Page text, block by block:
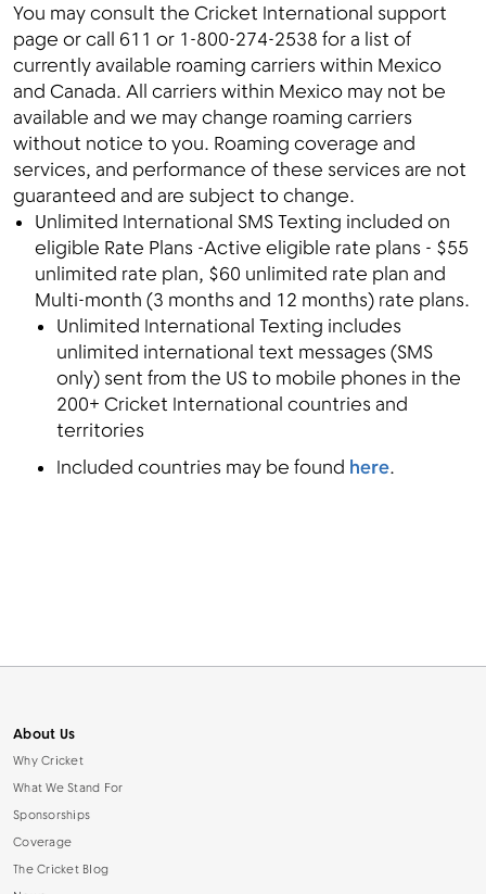
You may consult the Cricket International support
page or call 611 or 1-800-274-2538 for a list of
currently available roaming carriers within Mexico
and Canada. All carriers within Mexico may not be
available and we may change roaming carriers
without notice to you. Roaming coverage and
services, and performance of these services are not
guaranteed and are subject to change.
Unlimited International SMS Texting included on
eligible Rate Plans -Active eligible rate plans - $55
unlimited rate plan, $60 unlimited rate plan and
Multi-month (3 months and 12 months) rate plans.
Unlimited International Texting includes
unlimited international text messages (SMS
only) sent from the US to mobile phones in the
200+ Cricket International countries and
territories
Included countries may be found here.
About Us
Why Cricket
What We Stand For
Sponsorships
Coverage
The Cricket Blog